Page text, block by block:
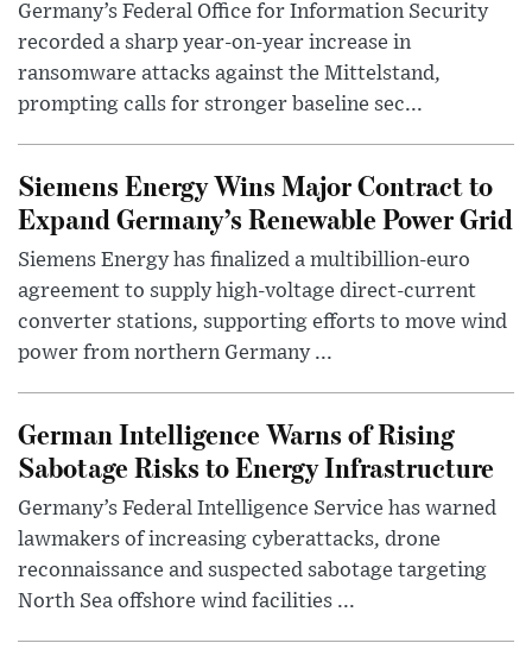
Germany’s Federal Office for Information Security
recorded a sharp year-on-year increase in
ransomware attacks against the Mittelstand,
prompting calls for stronger baseline sec...
Siemens Energy Wins Major Contract to
Expand Germany’s Renewable Power Grid
Siemens Energy has finalized a multibillion-euro
agreement to supply high-voltage direct-current
converter stations, supporting efforts to move wind
power from northern Germany ...
German Intelligence Warns of Rising
Sabotage Risks to Energy Infrastructure
Germany’s Federal Intelligence Service has warned
lawmakers of increasing cyberattacks, drone
reconnaissance and suspected sabotage targeting
North Sea offshore wind facilities ...